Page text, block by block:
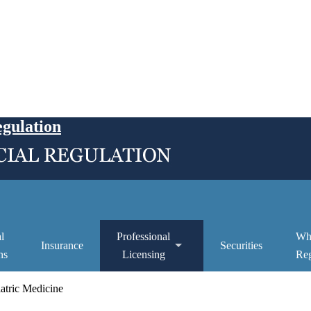
Insurance
Professional
Licensing
Securities
Medicine